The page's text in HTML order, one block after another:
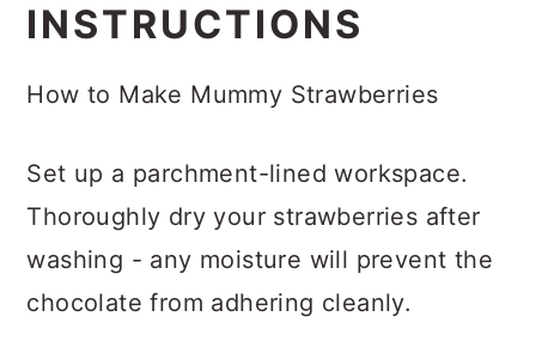
INSTRUCTIONS
How to Make Mummy Strawberries
Set up a parchment-lined workspace.
Thoroughly dry your strawberries after
washing - any moisture will prevent the
chocolate from adhering cleanly.